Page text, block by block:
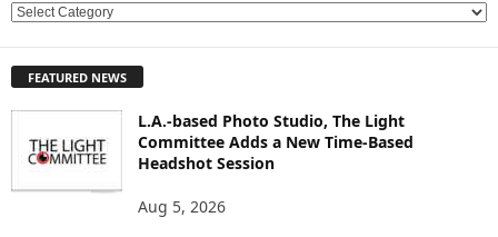
E
L
O
FEATURED NEWS
L.A.-based Photo Studio, The Light
Committee Adds a New Time-Based
Headshot Session
Aug 5, 2026